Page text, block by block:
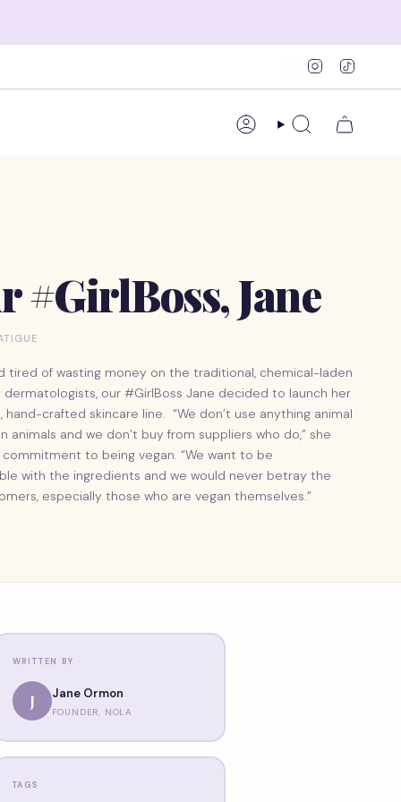
Instagram
AccountSearch
#GirlBoss, Jane
tired of wasting money on the traditional, chemical-laden
our #GirlBoss Jane decided to launch her
crafted skincare line. “We don’t use anything animal
animals and we don’t buy from suppliers who do,” she
commitment to being vegan. “We want to be
with the ingredients and we would never betray the
especially those who are vegan themselves.”
WRITTEN BY
J Jane Ormon
FOUNDER, NOLA
TAGS